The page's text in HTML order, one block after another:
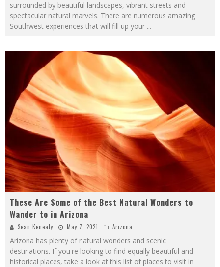
surrounded by beautiful landscapes, vibrant streets and
spectacular natural marvels. There are numerous amazing
Southwest experiences that will fill up your ...
These Are Some of the Best Natural Wonders to
Wander to in Arizona
Sean Kenealy May 7, 2021 Arizona
Arizona has plenty of natural wonders and scenic
destinations. If you're looking to find equally beautiful and
historical places, take a look at this list of places to visit in